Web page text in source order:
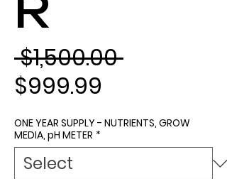
$1,500.00 Regular
$999.99
ONE YEAR SUPPLY - NUTRIENTS, GROW
MEDIA, pH METER *